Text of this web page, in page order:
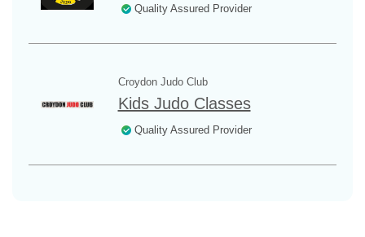
Quality Assured Provider
Croydon Judo Club
Kids Judo Classes
Quality Assured Provider